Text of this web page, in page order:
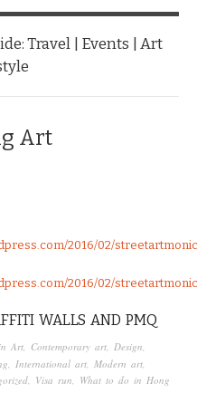
Travel | Events | Art
Art
2016/02/
2016/02/
WALLS AND PMQ
Art, Contemporary art, Design,
, International art, Modern art,
, Visa run, What to do in Hong